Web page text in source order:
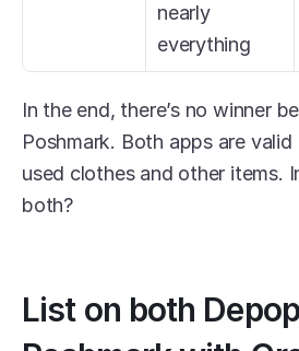
nearly
everything
In the end, there’s no winner
Poshmark. Both apps are
used clothes and other items.
both?
List on both